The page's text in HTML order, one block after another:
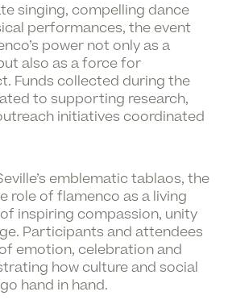
singing, compelling dance
performances, the event
power not only as a
also as a force for
Funds collected during the
to supporting research,
initiatives coordinated
emblematic tablaos, the
role of flamenco as a living
inspiring compassion, unity
Participants and attendees
emotion, celebration and
how culture and social
hand in hand.